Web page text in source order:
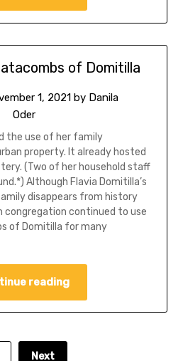
of Domitilla
1, 2021by Danila
Oder
the use of her family
property. It already hosted
(Two of her household staff
Although Flavia Domitilla’s
disappears from history
congregation continued to use
of Domitilla for many
reading
Next